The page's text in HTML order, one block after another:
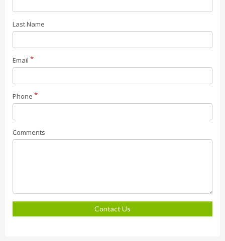
Last Name
Email
Phone
Comments
Contact Us